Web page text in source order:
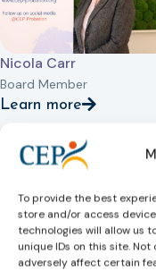
To provide the best
store and/or access
technologies will allow us
unique IDs on this site.
adversely affect certain
Nicola Carr
Board Member
Learn more